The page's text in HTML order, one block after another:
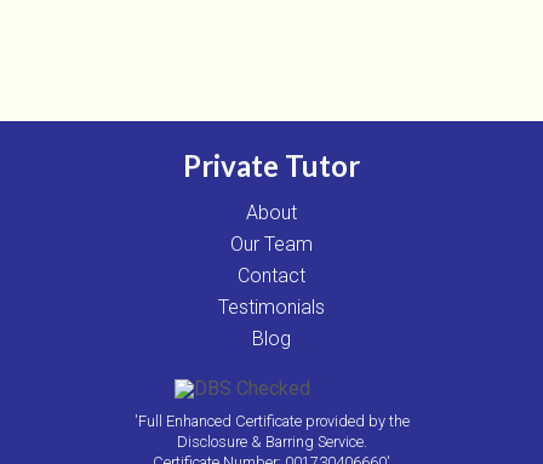
Private Tutor
About
Our Team
Contact
Testimonials
Blog
'Full Enhanced Certificate provided by the
Disclosure & Barring Service.